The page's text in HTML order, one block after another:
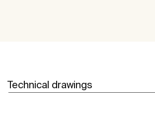
Technical drawings